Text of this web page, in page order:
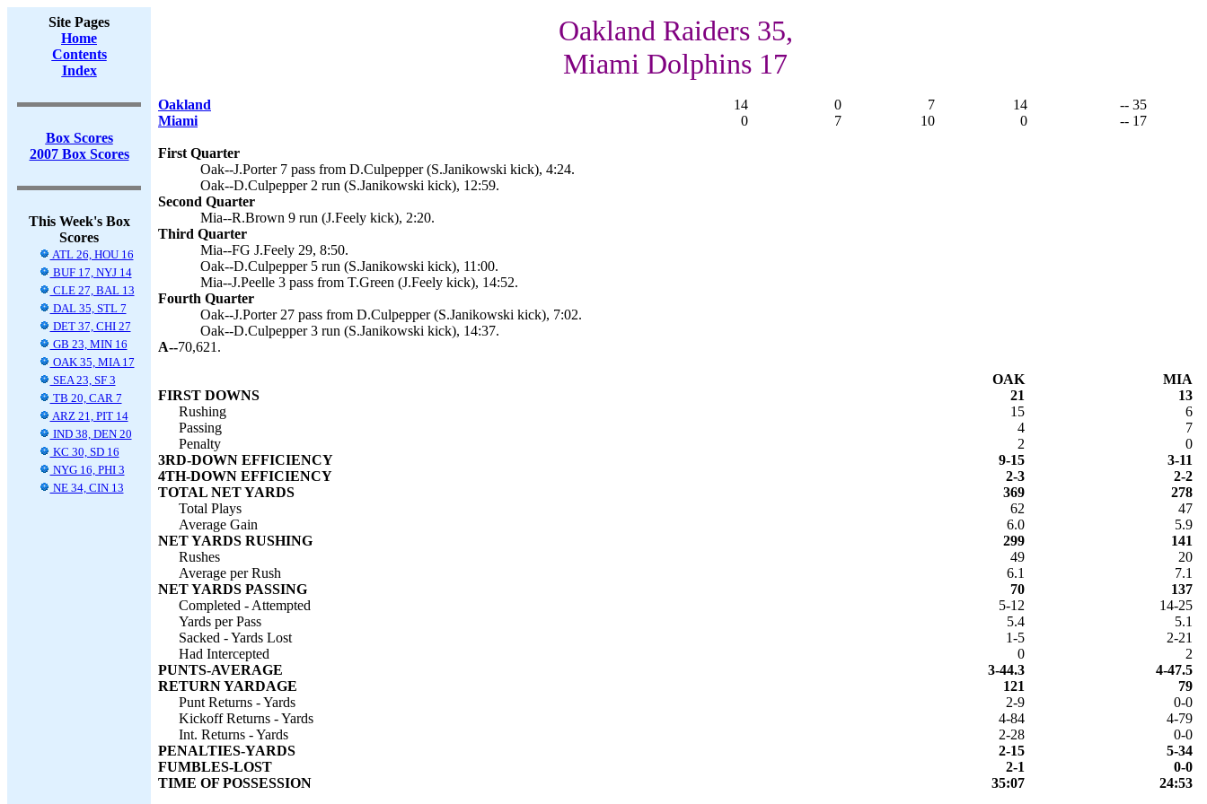
Site Pages
Home
Contents
Index
Box Scores
2007 Box Scores
This Week's Box
Scores
ATL 26, HOU 16
BUF 17, NYJ 14
CLE 27, BAL 13
DAL 35, STL 7
DET 37, CHI 27
GB 23, MIN 16
OAK 35, MIA 17
SEA 23, SF 3
TB 20, CAR 7
ARZ 21, PIT 14
IND 38, DEN 20
KC 30, SD 16
NYG 16, PHI 3
NE 34, CIN 13
Oakland Raiders 35,
Miami Dolphins 17
Oakland 14 0 7 14
-- 35
Miami
0 7 10 0 -- 17
First Quarter
Oak--J.Porter 7 pass from D.Culpepper (S.Janikowski kick), 4:24.
Oak--D.Culpepper 2 run (S.Janikowski kick), 12:59.
Second Quarter
Mia--R.Brown 9 run (J.Feely kick), 2:20.
Third Quarter
Mia--FG J.Feely 29, 8:50.
Oak--D.Culpepper 5 run (S.Janikowski kick), 11:00.
Mia--J.Peelle 3 pass from T.Green (J.Feely kick), 14:52.
Fourth Quarter
Oak--J.Porter 27 pass from D.Culpepper (S.Janikowski kick), 7:02.
Oak--D.Culpepper 3 run (S.Janikowski kick), 14:37.
A--70,621.
OAK
MIA
FIRST DOWNS
21
13
Rushing
15
6
Passing
4
7
Penalty
2
0
3RD-DOWN EFFICIENCY
9-15
3-11
4TH-DOWN EFFICIENCY
2-3
2-2
TOTAL NET YARDS
369
278
Total Plays
62
47
Average Gain
6.0
5.9
NET YARDS RUSHING
299
141
Rushes
49
20
Average per Rush
6.1
7.1
NET YARDS PASSING
70
137
Completed - Attempted
5-12
14-25
Yards per Pass
5.4
5.1
Sacked - Yards Lost
1-5
2-21
Had Intercepted
0
2
PUNTS-AVERAGE
3-44.3
4-47.5
RETURN YARDAGE
121
79
Punt Returns - Yards
2-9
0-0
Kickoff Returns - Yards
4-84
4-79
Int. Returns - Yards
2-28
0-0
PENALTIES-YARDS
2-15
5-34
FUMBLES-LOST
2-1
0-0
TIME OF POSSESSION
35:07 24:53